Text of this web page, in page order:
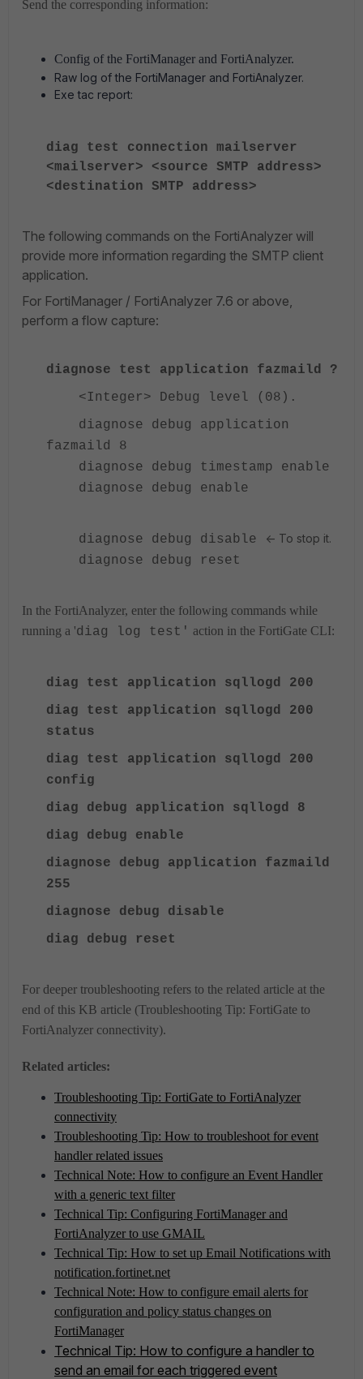
Send the corresponding information:
Config of the FortiManager and FortiAnalyzer.
Raw log of the FortiManager and FortiAnalyzer.
Exe tac report:
diag test connection mailserver
<mailserver> <source SMTP address>
<destination SMTP address>
The following commands on the FortiAnalyzer will
provide more information regarding the SMTP client
application.
For FortiManager / FortiAnalyzer 7.6 or above,
perform a flow capture:
diagnose test application fazmaild ?
<Integer> Debug level (08).
diagnose debug application
fazmaild 8
diagnose debug timestamp enable
diagnose debug enable
diagnose debug disable <- To stop it.
diagnose debug reset
In the FortiAnalyzer, enter the following commands while
running a 'diag log test' action in the FortiGate CLI:
diag test application sqllogd 200
diag test application sqllogd 200
status
diag test application sqllogd 200
config
diag debug application sqllogd 8
diag debug enable
diagnose debug application fazmaild
255
diagnose debug disable
diag debug reset
For deeper troubleshooting refers to the related article at the
end of this KB article (Troubleshooting Tip: FortiGate to
FortiAnalyzer connectivity).
Related articles:
Troubleshooting Tip: FortiGate to FortiAnalyzer
connectivity
Troubleshooting Tip: How to troubleshoot for event
handler related issues
Technical Note: How to configure an Event Handler
with a generic text filter
Technical Tip: Configuring FortiManager and
FortiAnalyzer to use GMAIL
Technical Tip: How to set up Email Notifications with
notification.fortinet.net
Technical Note: How to configure email alerts for
configuration and policy status changes on
FortiManager
Technical Tip: How to configure a handler to
send an email for each triggered event